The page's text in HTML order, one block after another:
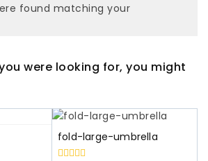
found matching your
were looking for, you might
fold-large-umbrella